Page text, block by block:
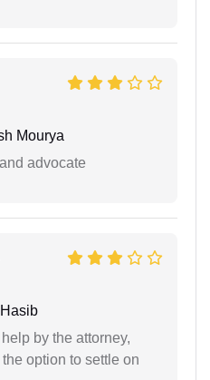
Mourya
advocate
by the attorney,
option to settle on